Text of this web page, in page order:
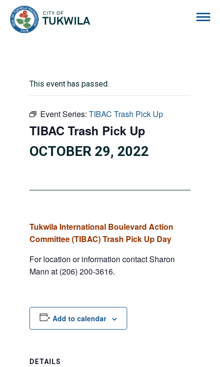
This event has passed.
Event Series: TIBAC Trash Pick Up
TIBAC Trash Pick Up
OCTOBER 29, 2022
Tukwila International Boulevard Action
Committee (TIBAC) Trash Pick Up Day
For location or information contact Sharon
Mann at (206) 200-3616.
Add to calendar
DETAILS